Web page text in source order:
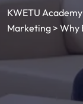
KWETU Academy
Marketing > Why